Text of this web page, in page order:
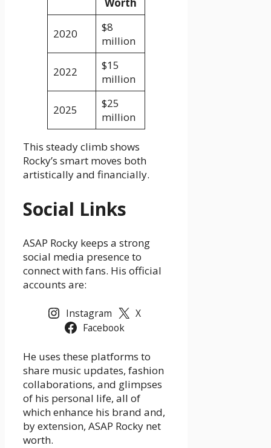
2020
$8
million
2022
$15
million
2025
$25
million
This steady climb shows
Rocky’s smart moves both
artistically and financially.
Social Links
ASAP Rocky keeps a strong
social media presence to
connect with fans. His official
accounts are:
Instagram
X
Facebook
He uses these platforms to
share music updates, fashion
collaborations, and glimpses
of his personal life, all of
which enhance his brand and,
by extension, ASAP Rocky net
worth.